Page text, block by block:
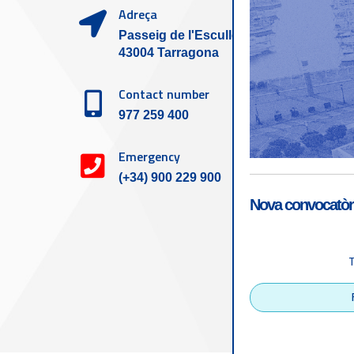
Adreça
Passeig de l'Escullera s/n,
43004 Tarragona
Contact number
977 259 400
Emergency
(+34) 900 229 900
Tarragona Port
Nova